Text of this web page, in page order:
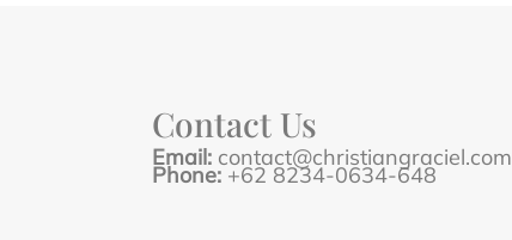
Contact Us
Email: contact@christiangraciel.com
Phone: +62 8234-0634-648